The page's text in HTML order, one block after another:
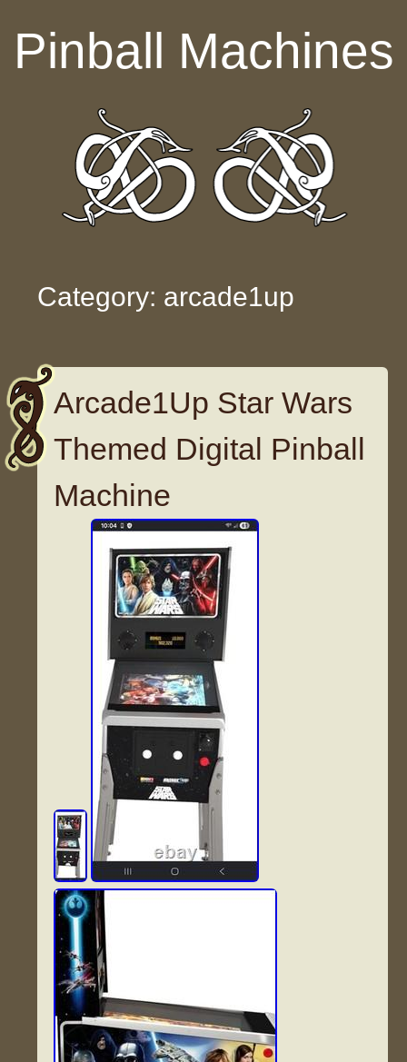
Pinball Machines
Category: arcade1up
Arcade1Up Star Wars
Themed Digital Pinball
Machine